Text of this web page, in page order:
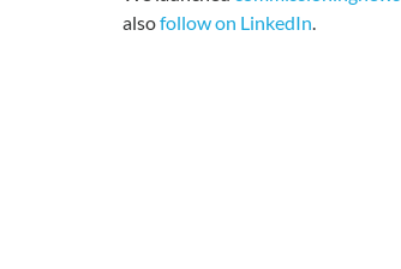
alsofollow on LinkedIn.